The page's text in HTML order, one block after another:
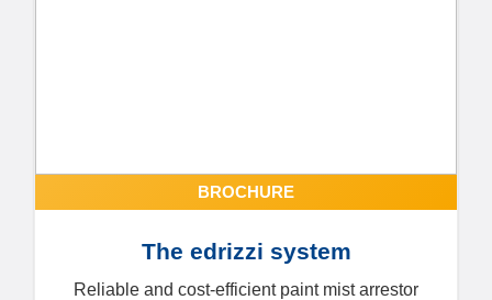
BROCHURE
The edrizzi system
Reliable and cost-efficient paint mist arrestor